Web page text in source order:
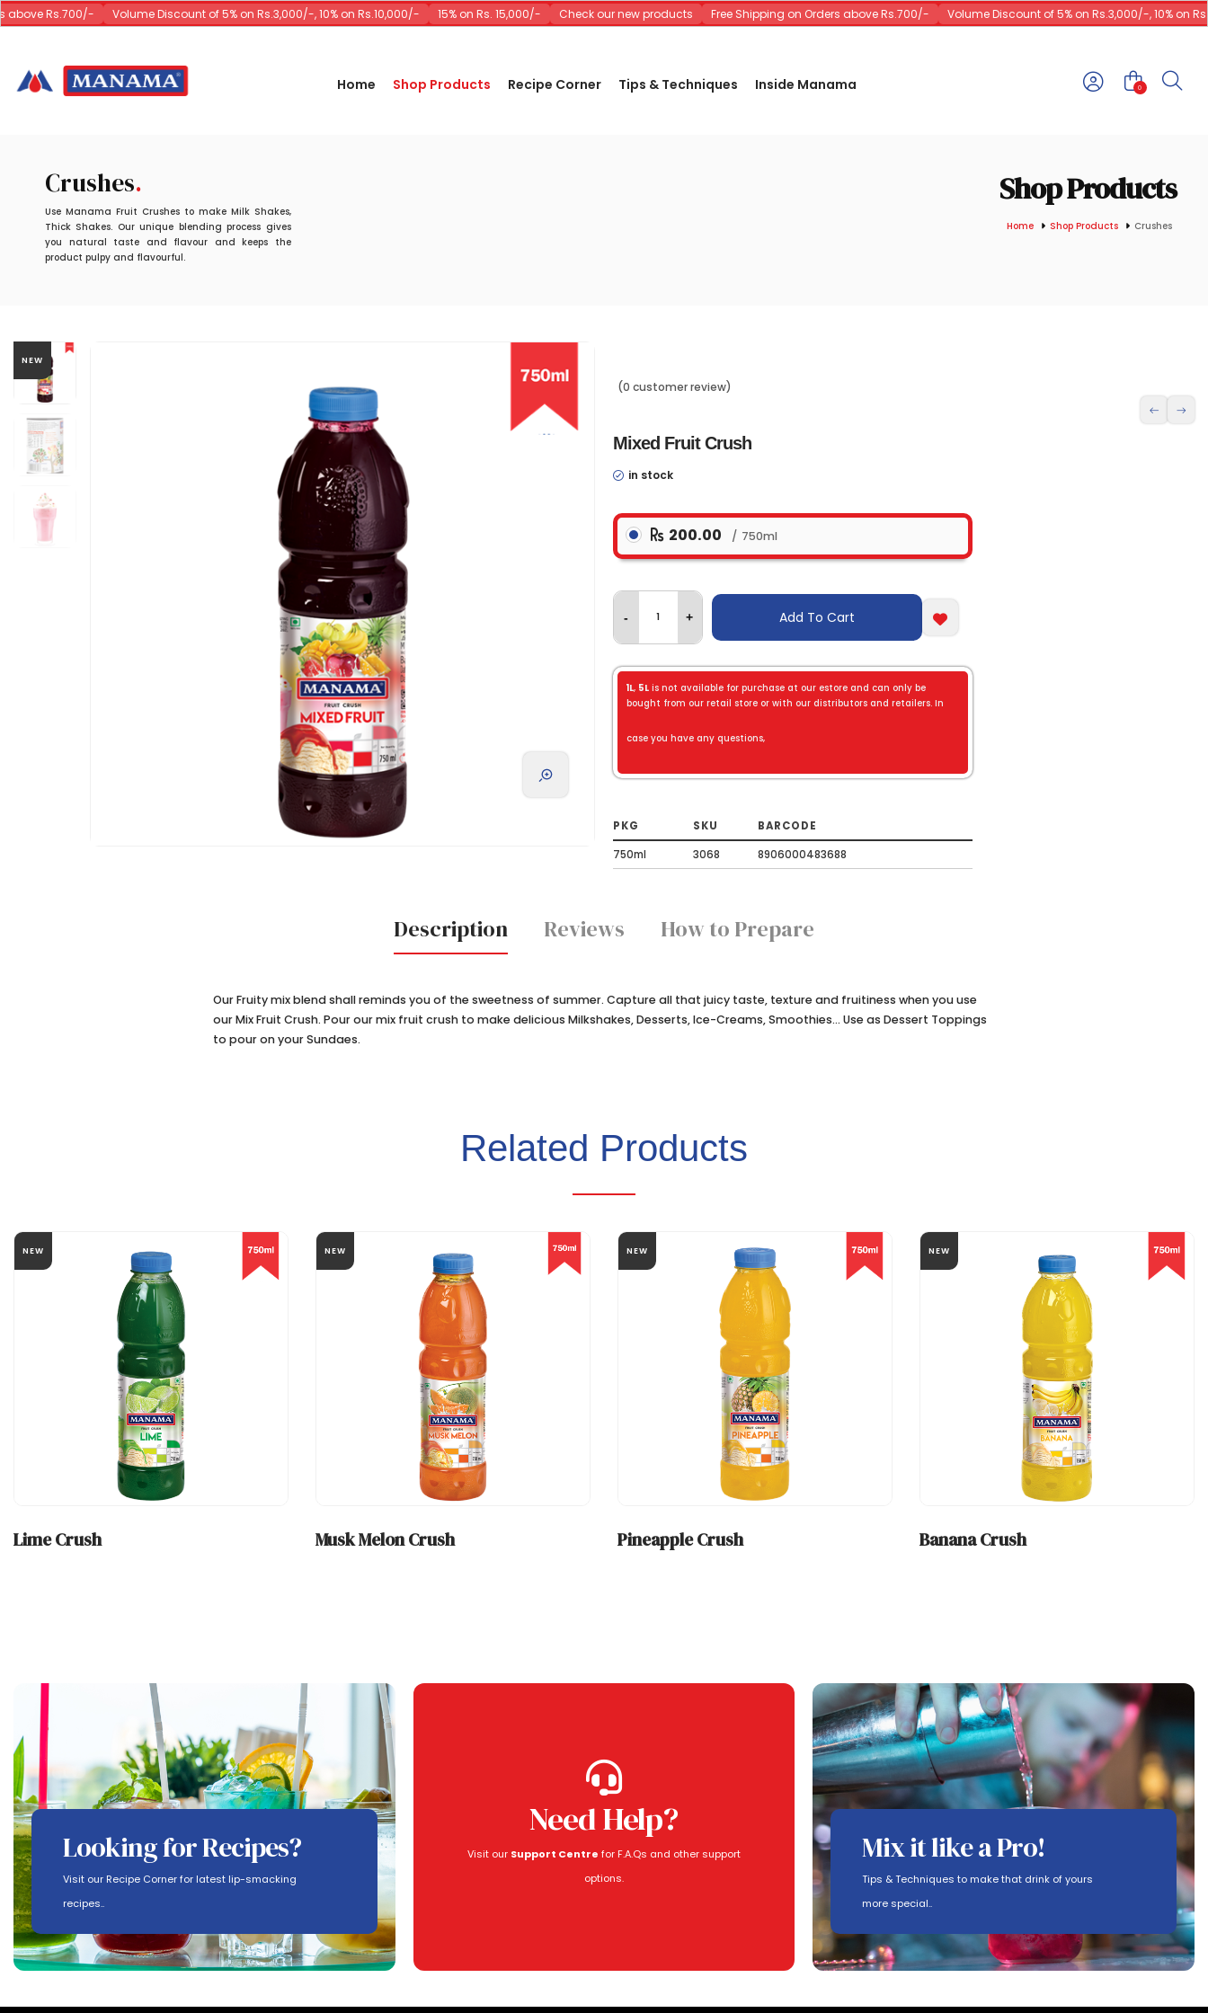
Rs.700/- Volume Discount of 5% on Rs.3,000/-, 10% on Rs.10,000/- 15% on Rs. 15,000/- Check our new products Free Shipping on Orders above Rs.700/- Volume Discount of 5% on Rs.3,000/-, 10% on
Home Shop Products Recipe Corner Tips & Techniques Inside Manama 0
Shop Products
Home Shop Products Crushes
Crushes
Use Manama Fruit Crushes to make Milk Shakes,
Thick Shakes. Our unique blending process gives
you natural taste and flavour and keeps the
product pulpy and flavourful.
NEW
(0 customer review)
Mixed Fruit Crush
in stock
200.00 750ml
- + Add To Cart
1L, 5L is not available for purchase at our estore and can only be
bought from our retail store or with our distributors and retailers. In
case you have any questions,
PKG SKU
BARCODE
750ml
3068 8906000483688
Description Reviews How to Prepare
Our Fruity mix blend shall reminds you of the sweetness of summer. Capture all that juicy taste, texture and fruitiness when you use
our Mix Fruit Crush. Pour our mix fruit crush to make delicious Milkshakes, Desserts, Ice-Creams, Smoothies... Use as Dessert Toppings
to pour on your Sundaes.
Related Products
NEW
Lime Crush
NEW
Musk Melon Crush
NEW
Pineapple Crush
NEW
Banana Crush
Looking for Recipes?
Visit our Recipe Corner for latest lip-smacking
recipes..
Mix it like a Pro!
Tips & Techniques to make that drink of yours
more special..
Need Help?
Visit our Support Centre for F.A.Qs and other support
options.